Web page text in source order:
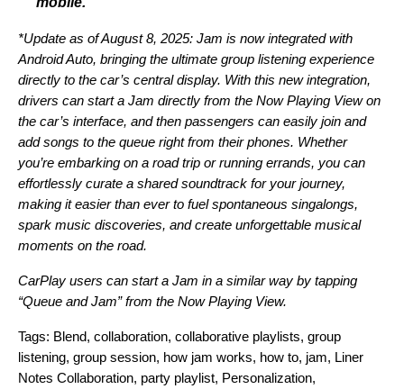
*Update as of August 8, 2025: Jam is now integrated with
Android Auto, bringing the ultimate group listening experience
directly to the car’s central display. With this new integration,
drivers can start a Jam directly from the Now Playing View on
the car’s interface, and then passengers can easily join and
add songs to the queue right from their phones. Whether
you’re embarking on a road trip or running errands, you can
effortlessly curate a shared soundtrack for your journey,
making it easier than ever to fuel spontaneous singalongs,
spark music discoveries, and create unforgettable musical
moments on the road.
CarPlay users can start a Jam in a similar way by tapping
“Queue and Jam” from the Now Playing View.
Tags: Blend, collaboration, collaborative playlists, group
listening, group session, how jam works, how to, jam, Liner
Notes Collaboration, party playlist, Personalization,